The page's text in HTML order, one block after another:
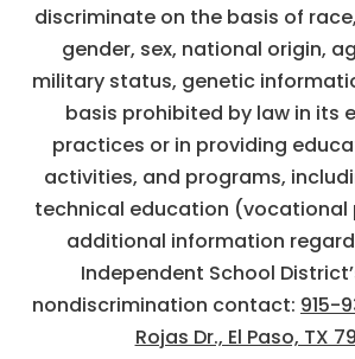
discriminate on the basis of
gender, sex, national origin,
military status, genetic
basis prohibited by law in its
practices or in providing
activities, and programs,
technical education (vocational
additional information
Independent School
nondiscrimination contact: 915-
Rojas Dr., El Paso, TX